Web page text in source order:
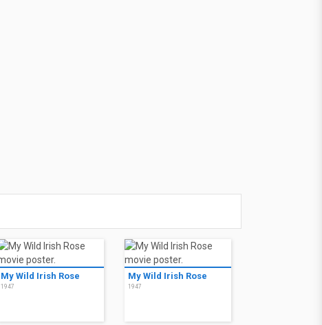
My Wild Irish Rose
1947
My Wild Irish Rose
1947